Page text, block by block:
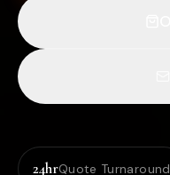
24hrQuote Turnaround